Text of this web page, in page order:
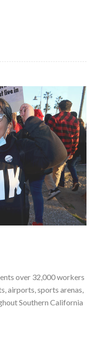
over 32,000 workers
airports, sports arenas,
Southern California